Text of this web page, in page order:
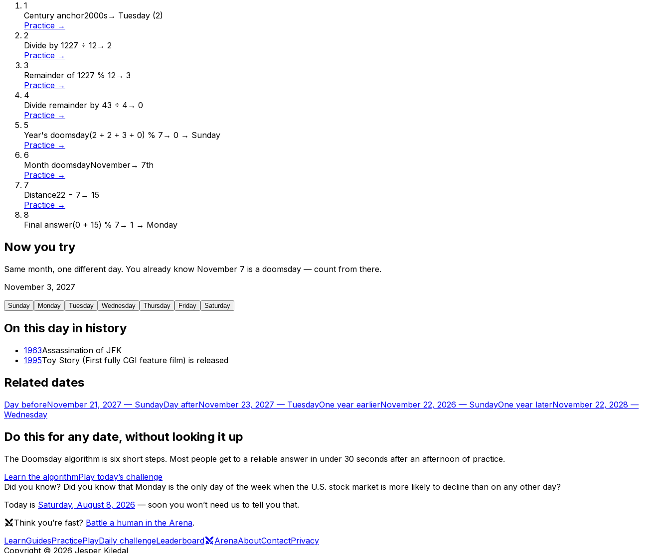
1
Century anchor2000s → Tuesday (2)
Practice →
2
Divide by 1227 ÷ 12→ 2
Practice →
3
Remainder of 1227 % 12→ 3
Practice →
4
Divide remainder by 43 ÷ 4 → 0
Practice →
5
Year's doomsday(2 + 2 + 3 + 0) % 7 → 0 → Sunday
Practice →
6
Month doomsdayNovember→ 7th
Practice →
7
Distance22 − 7 → 15
Practice →
8
Final answer(0 + 15) % 7 → 1 → Monday
Now you try
Same month, one different day. You already know November 7 is a doomsday — count from there.
November 3, 2027
Sunday Monday Tuesday Wednesday Thursday Friday Saturday
On this day in history
1963Assassination of JFK
1995Toy Story (First fully CGI feature film) is released
Related dates
Day beforeNovember 21, 2027 — SundayDay afterNovember 23, 2027 — TuesdayOne year earlierNovember 22, 2026 — SundayOne year laterNovember 22, 2028 —
Wednesday
Do this for any date, without looking it up
The Doomsday algorithm is six short steps. Most people get to a reliable answer in under 30 seconds after an afternoon of practice.
Learn the algorithmPlay today’s challenge
Did you know? Did you know that Monday is the only day of the week when the U.S. stock market is more likely to decline than on any other day?
Today is Saturday, August 8, 2026 — soon you won’t need us to tell you that.
Think you’re fast? Battle a human in the Arena.
LearnGuidesPracticePlayDaily challengeLeaderboard ArenaAboutContactPrivacy
Copyright © 2026 Jesper Kiledal